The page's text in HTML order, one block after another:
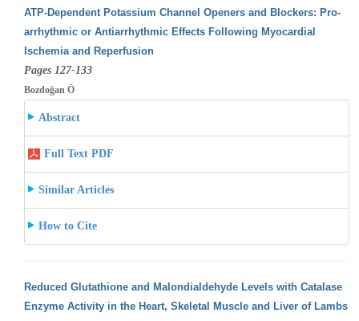
ATP-Dependent Potassium Channel Openers and Blockers: Pro-
arrhythmic or Antiarrhythmic Effects Following Myocardial
Ischemia and Reperfusion
Pages 127-133
Bozdoğan Ö
Abstract
Full Text PDF
Similar Articles
How to Cite
Reduced Glutathione and Malondialdehyde Levels with Catalase
Enzyme Activity in the Heart, Skeletal Muscle and Liver of Lambs